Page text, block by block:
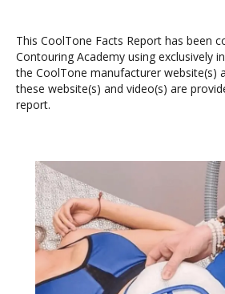
This CoolTone Facts Report has been
Contouring Academy using exclusively
the CoolTone manufacturer website(s)
these website(s) and video(s) are
report.